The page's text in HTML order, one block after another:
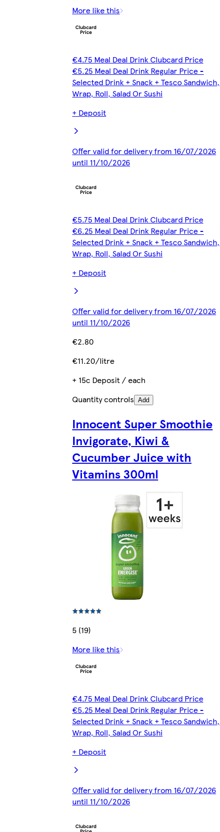
More like this
€4.75 Meal Deal Drink Clubcard Price
€5.25 Meal Deal Drink Regular Price -
Selected Drink + Snack + Tesco Sandwich,
Wrap, Roll, Salad Or Sushi
+ Deposit
Offer valid for delivery from 16/07/2026
until 11/10/2026
€5.75 Meal Deal Drink Clubcard Price
€6.25 Meal Deal Drink Regular Price -
Selected Drink + Snack + Tesco Sandwich,
Wrap, Roll, Salad Or Sushi
+ Deposit
Offer valid for delivery from 16/07/2026
until 11/10/2026
€2.80
€11.20/litre
+ 15c Deposit / each
Quantity controls Add
Innocent Super Smoothie
Invigorate, Kiwi &
Cucumber Juice with
Vitamins 300ml
5 (19)
More like this
€4.75 Meal Deal Drink Clubcard Price
€5.25 Meal Deal Drink Regular Price -
Selected Drink + Snack + Tesco Sandwich,
Wrap, Roll, Salad Or Sushi
+ Deposit
Offer valid for delivery from 16/07/2026
until 11/10/2026